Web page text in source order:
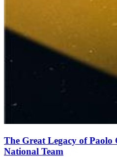
The Great Legacy of Paolo
National Team